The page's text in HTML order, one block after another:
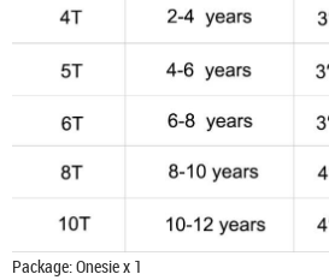
Package: Onesie x 1